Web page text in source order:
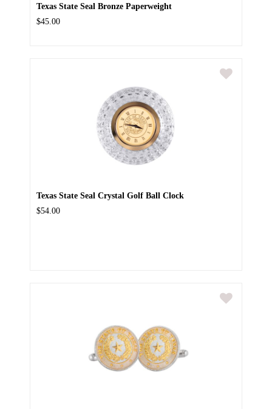
Texas State Seal Bronze Paperweight
$45.00
Texas State Seal Crystal Golf Ball Clock
$54.00